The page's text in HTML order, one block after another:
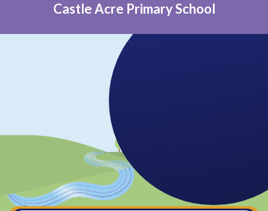
Castle Acre Primary School